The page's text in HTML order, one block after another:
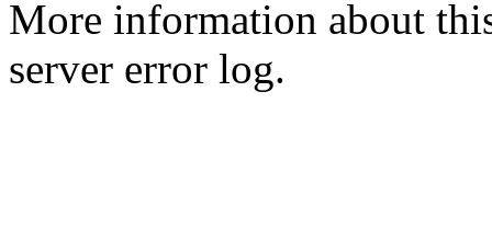
More information about
server error log.